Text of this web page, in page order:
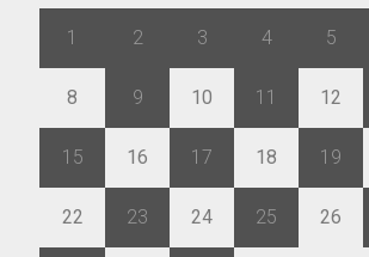
1 2 3 4 5
8 9 10 11 12
15 16 17 18 19
22 23 24 25 26